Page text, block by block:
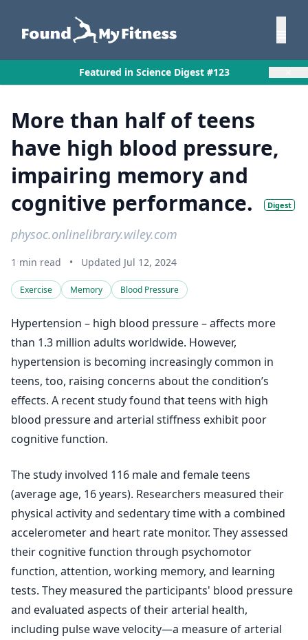
Featured in Science Digest #123
More than half of teens
have high blood pressure,
impairing memory and
cognitive performance.
Digest
physoc.onlinelibrary.wiley.com
1 min read • Updated Jul 12, 2024
Exercise Memory Blood Pressure
Hypertension – high blood pressure – affects more
than 1.3 million adults worldwide. However,
hypertension is becoming increasingly common in
teens, too, raising concerns about the condition’s
effects. A recent study found that teens with high
blood pressure and arterial stiffness exhibit poor
cognitive function.
The study involved 116 male and female teens
(average age, 16 years). Researchers measured their
physical activity and sedentary time with a combined
accelerometer and heart rate monitor. They assessed
their cognitive function through psychomotor
function, attention, working memory, and learning
tests. They measured the participants' blood pressure
and evaluated aspects of their arterial health,
including pulse wave velocity—a measure of arterial